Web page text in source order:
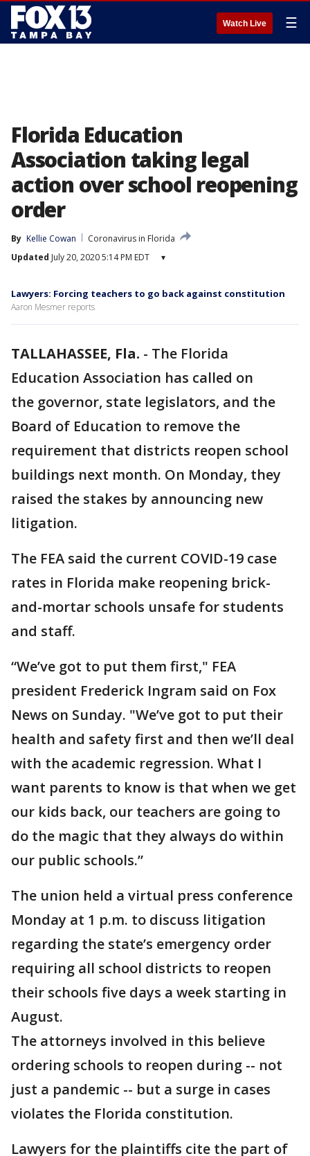
Watch Live ☰
Florida Education
Association taking legal
action over school reopening
order
By Kellie Cowan
Coronavirus in Florida
Updated July 20, 2020 5:14 PM EDT ▾
Lawyers: Forcing teachers to go back against constitution
Aaron Mesmer reports
TALLAHASSEE, Fla. - The Florida
Education Association has called on
the governor, state legislators, and the
Board of Education to remove the
requirement that districts reopen school
buildings next month. On Monday, they
raised the stakes by announcing new
litigation.
The FEA said the current COVID-19 case
rates in Florida make reopening brick-
and-mortar schools unsafe for students
and staff.
“We’ve got to put them first," FEA
president Frederick Ingram said on Fox
News on Sunday. "We’ve got to put their
health and safety first and then we’ll deal
with the academic regression. What I
want parents to know is that when we get
our kids back, our teachers are going to
do the magic that they always do within
our public schools.”
The union held a virtual press conference
Monday at 1 p.m. to discuss litigation
regarding the state’s emergency order
requiring all school districts to reopen
their schools five days a week starting in
August.
The attorneys involved in this believe
ordering schools to reopen during -- not
just a pandemic -- but a surge in cases
violates the Florida constitution.
Lawyers for the plaintiffs cite the part of